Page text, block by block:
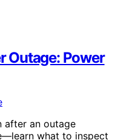
Outage: Power
after an outage
what to inspect